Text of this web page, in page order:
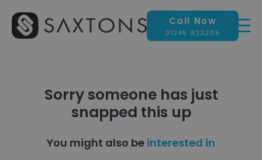
Call Now
01245 823205
Sorry someone has just
snapped this up
You might also be interested in